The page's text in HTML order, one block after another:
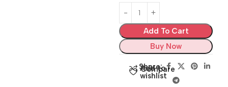
Add To Cart
Buy Now
Compare
Add to
wishlist
Share: